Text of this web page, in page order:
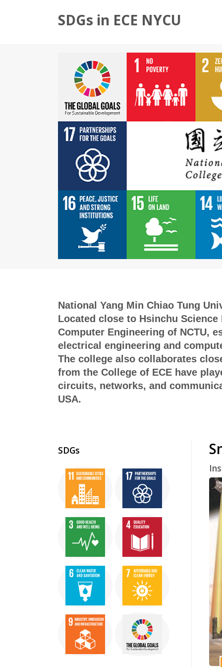
SDGs in ECE NYCU
National Yang Min Chiao Tung
Located close to Hsinchu
Computer Engineering of NCTU,
electrical engineering and
The college also collaborates
from the College of ECE have
circuits, networks, and
USA.
SDGs